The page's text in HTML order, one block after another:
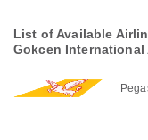
List of Available
Gokcen International